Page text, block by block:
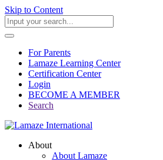
Skip to Content
For Parents
Lamaze Learning Center
Certification Center
Login
BECOME A MEMBER
Search
About
About Lamaze